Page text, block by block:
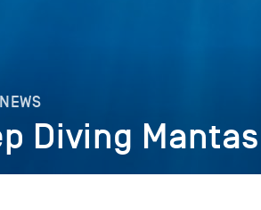
Diving Mantas